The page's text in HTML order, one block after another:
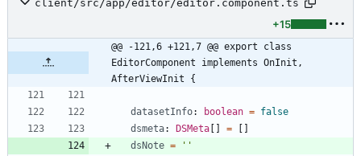
client/src/app/editor/editor.component.ts
+15
@@ -121,6 +121,7 @@ export class
EditorComponent implements OnInit,
AfterViewInit {
datasetInfo: boolean = false
dsmeta: DSMeta =
dsNote = ''